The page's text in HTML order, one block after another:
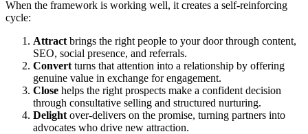
When the framework is working well, it creates a self-reinforcing
cycle:
Attract brings the right people to your door through content,
SEO, social presence, and referrals.
Convert turns that attention into a relationship by offering
genuine value in exchange for engagement.
Close helps the right prospects make a confident decision
through consultative selling and structured nurturing.
Delight over-delivers on the promise, turning partners into
advocates who drive new attraction.